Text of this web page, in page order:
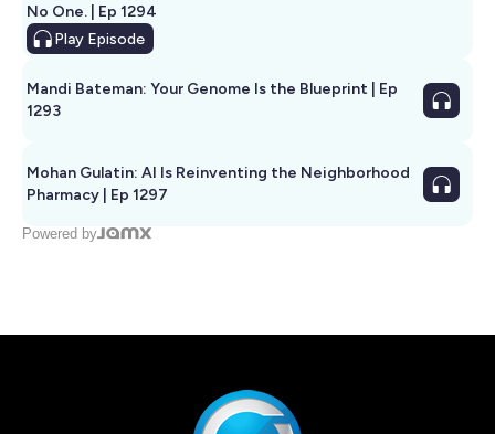
No One. | Ep 1294
Play Episode
Mandi Bateman: Your Genome Is the Blueprint | Ep
1293
Mohan Gulatin: AI Is Reinventing the Neighborhood
Pharmacy | Ep 1297
Powered by